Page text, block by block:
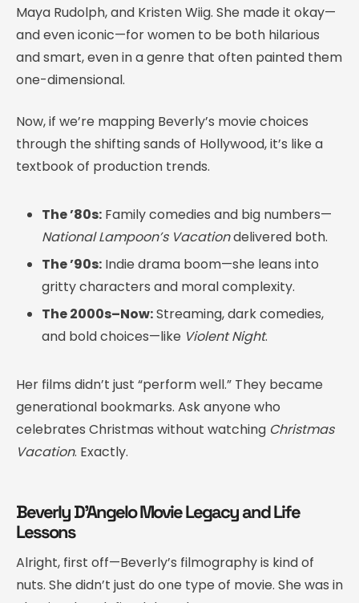
Maya Rudolph, and Kristen Wiig. She made it okay—
and even iconic—for women to be both hilarious
and smart, even in a genre that often painted them
one-dimensional.
Now, if we’re mapping Beverly’s movie choices
through the shifting sands of Hollywood, it’s like a
textbook of production trends.
The ’80s: Family comedies and big numbers—
National Lampoon’s Vacationdelivered both.
The ’90s: Indie drama boom—she leans into
gritty characters and moral complexity.
The 2000s–Now:Streaming, dark comedies,
and bold choices—like Violent Night.
Her films didn’t just “perform well.” They became
generational bookmarks. Ask anyone who
celebrates Christmas without watching Christmas
Vacation. Exactly.
Beverly D’Angelo Movie Legacy and Life
Lessons
Alright, first off—Beverly’s filmography is kind of
nuts. She didn’t just do one type of movie. She was in